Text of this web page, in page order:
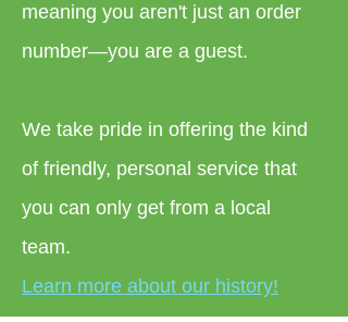
meaning you aren't just an order
number—you are a guest.
We take pride in offering the kind
of friendly, personal service that
you can only get from a local
team.
Learn more about our history!